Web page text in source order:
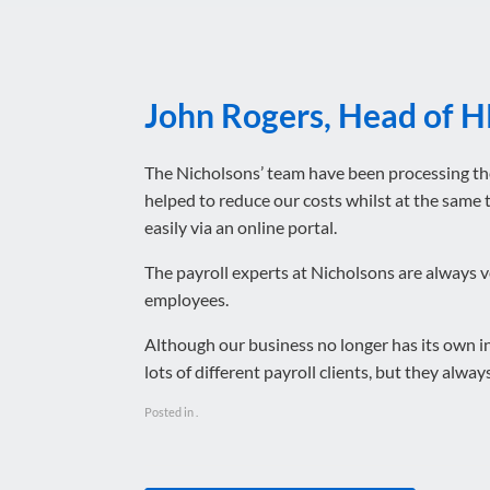
John Rogers, Head of
The Nicholsons’ team have been
helped to reduce our costs whilst at the
easily via an online portal.
The payroll experts at Nicholsons are always
employees.
Although our business no longer has its own
lots of different payroll clients, but they
Posted in .